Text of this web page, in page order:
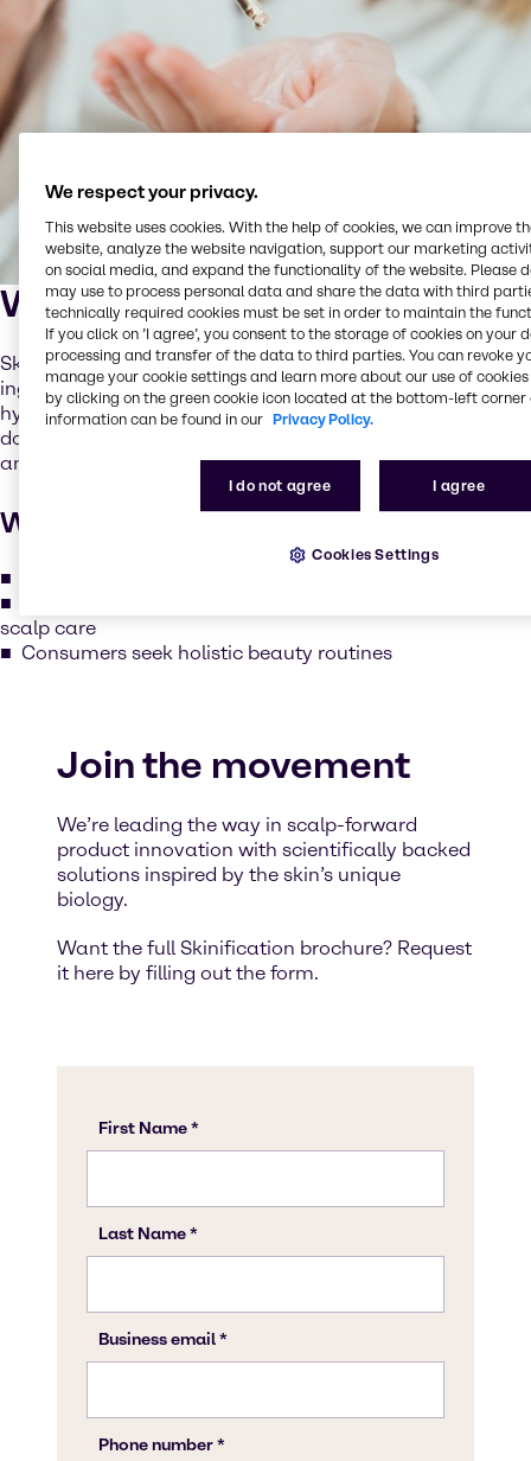
What is skinification?
Skinification is the application of skincare-grade
ingredients and routines to scalp and hair care. It means
hydrating, soothing and protecting the scalp just like we
do for facial skin. The scalp is rich in sebaceous glands
and is just as vulnerable to dryness, irritation and aging.
Why it matters
scalp care
Consumers seek holistic beauty routines
Join the movement
We’re leading the way in scalp-forward
product innovation with scientifically backed
solutions inspired by the skin’s unique
biology.
Want the full Skinification brochure? Request
it here by filling out the form.
We respect your privacy.
This website uses cookies. With the help of cookies, we can improve
website, analyze the website navigation, support our marketing
on social media, and expand the functionality of the website. Please
may use to process personal data and share the data with third
technically required cookies must be set in order to maintain the
If you click on ’I agree’, you consent to the storage of cookies on your
processing and transfer of the data to third parties. You can revoke
manage your cookie settings and learn more about our use of cookies
by clicking on the green cookie icon located at the bottom-left corner
information can be found in our Privacy Policy.
I do not agree I agree
Cookies Settings